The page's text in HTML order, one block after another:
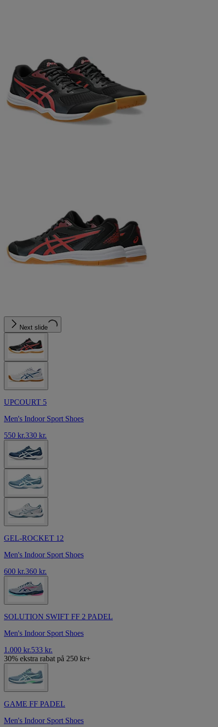
Next slide
UPCOURT 5
Men's Indoor Sport Shoes
550 kr.330 kr.
GEL-ROCKET 12
Men's Indoor Sport Shoes
600 kr.360 kr.
SOLUTION SWIFT FF 2 PADEL
Men's Indoor Sport Shoes
1.000 kr.533 kr.
30% ekstra rabat på 250 kr+
GAME FF PADEL
Men's Indoor Sport Shoes